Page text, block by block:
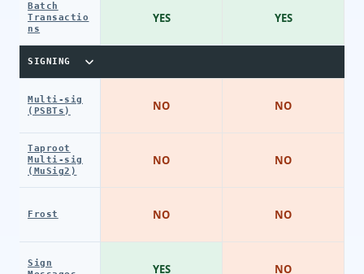
Batch
Transactio
ns
SIGNING
Multi-sig
(PSBTs)
Taproot
Multi-sig
(MuSig2)
Frost
Sign
YES
NO
NO
NO
YES
YES
NO
NO
NO
NO